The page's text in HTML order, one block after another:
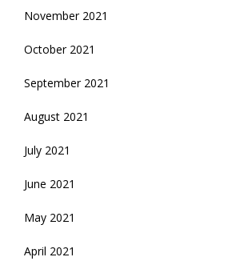
November 2021
October 2021
September 2021
August 2021
July 2021
June 2021
May 2021
April 2021